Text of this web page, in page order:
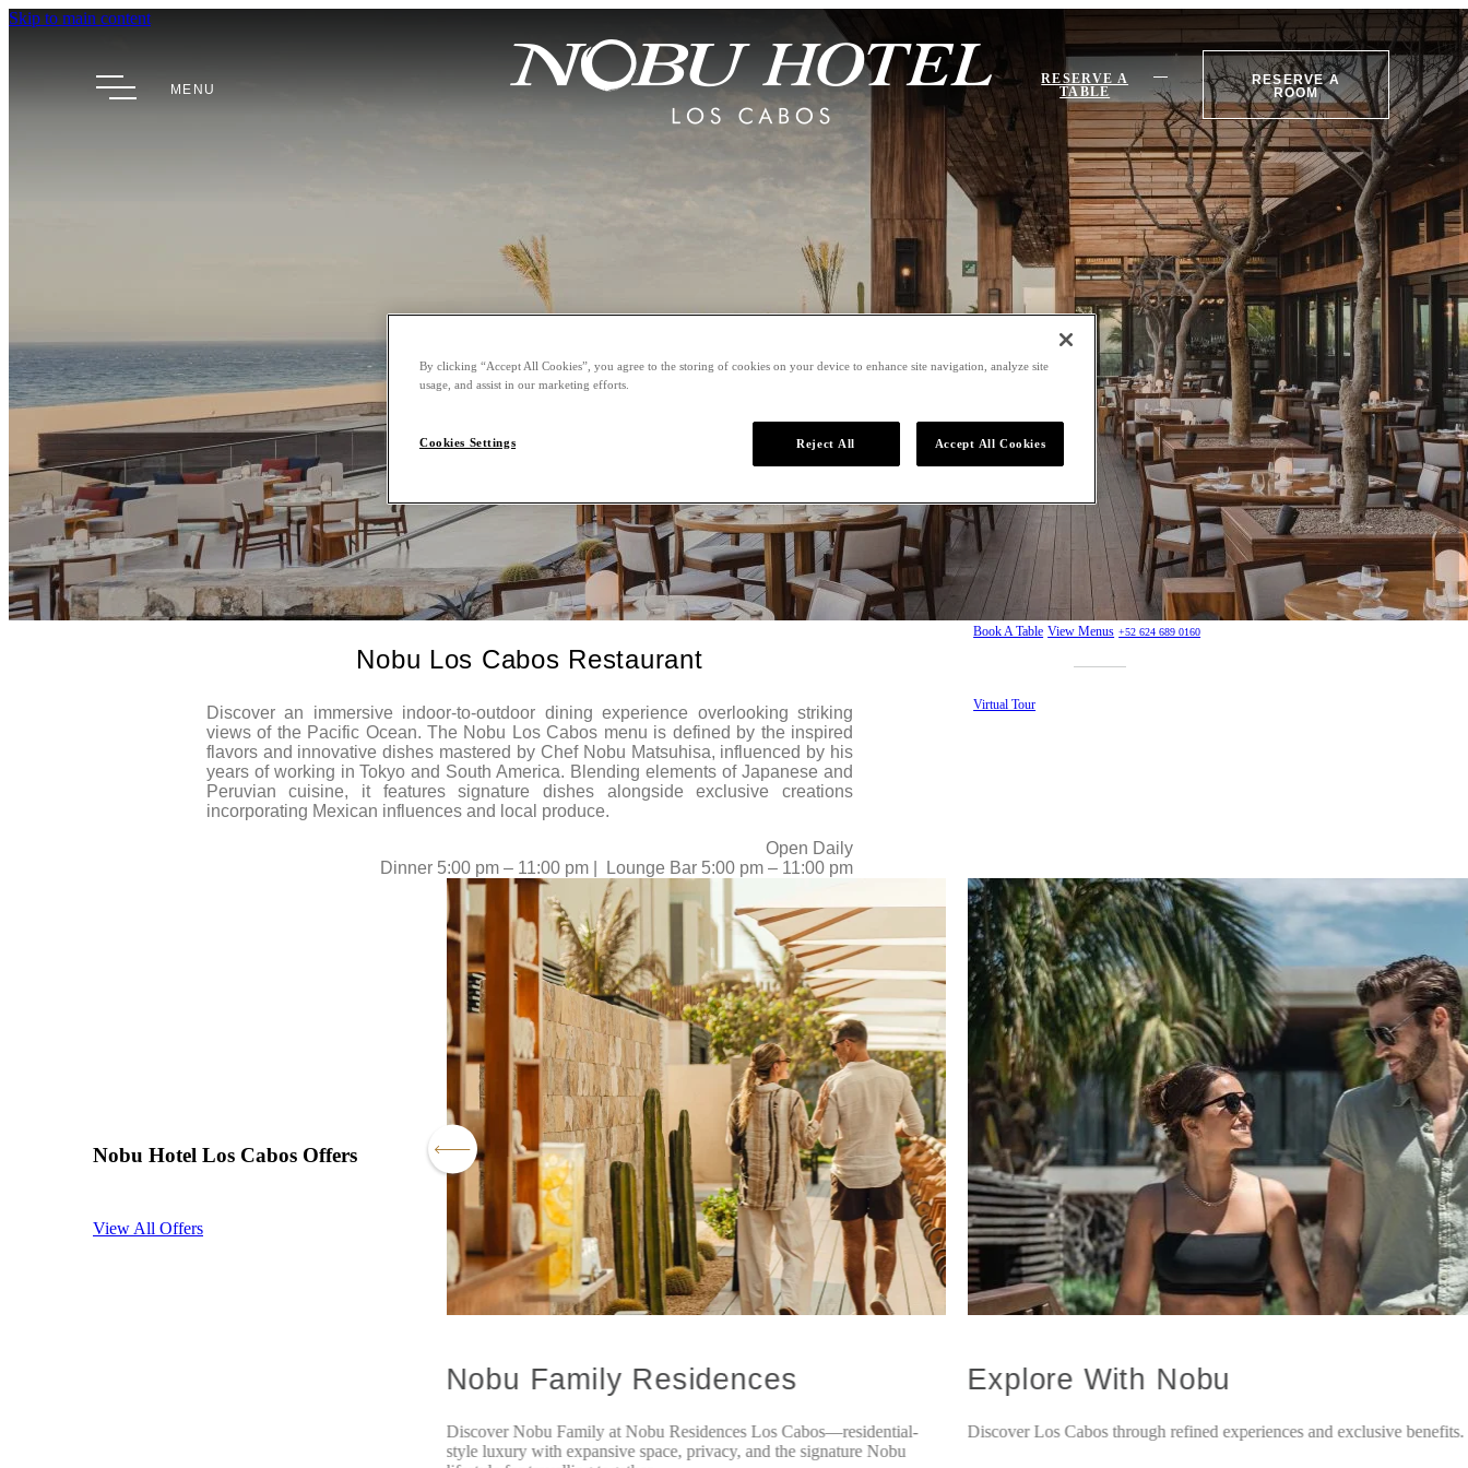
Skip to main content
MENU
RESERVE A
TABLE
RESERVE A
ROOM
Nobu Los Cabos Restaurant
Discover an immersive indoor-to-outdoor dining experience overlooking striking
views of the Pacific Ocean. The Nobu Los Cabos menu is defined by the inspired
flavors and innovative dishes mastered by Chef Nobu Matsuhisa, influenced by his
years of working in Tokyo and South America. Blending elements of Japanese and
Peruvian cuisine, it features signature dishes alongside exclusive creations
incorporating Mexican influences and local produce.
Open Daily
Dinner 5:00 pm – 11:00 pm | Lounge Bar 5:00 pm – 11:00 pm
Book A Table View Menus +52 624 689 0160
Virtual Tour
Nobu Hotel Los Cabos Offers
View All Offers
Nobu Family Residences
Discover Nobu Family at Nobu Residences Los Cabos—residential-
style luxury with expansive space, privacy, and the signature Nobu
Explore With Nobu
Discover Los Cabos through refined experiences and exclusive benefits.
By clicking “Accept All Cookies”, you agree to the storing of cookies on your device to enhance site navigation, analyze site
usage, and assist in our marketing efforts.
Cookies Settings Reject All Accept All Cookies